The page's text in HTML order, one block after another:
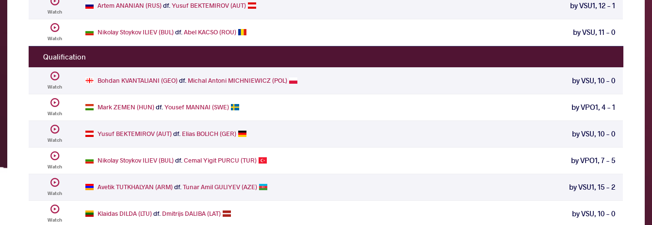
Watch
Artem ANANIAN (RUS)df.Yusuf BEKTEMIROV (AUT) by VSU1, 12 - 1
Watch
Nikolay Stoykov ILIEV (BUL)df.Abel KACSO (ROU) by VSU, 11 - 0
Qualification
Watch
Bohdan KVANTALIANI (GEO)df. Michal Antoni MICHNIEWICZ (POL) by VSU, 10 - 0
Watch
Mark ZEMEN (HUN)df.Yousef MANNAI (SWE) by VPO1, 4 - 1
Watch
Yusuf BEKTEMIROV (AUT)df. Elias BOLICH (GER) by VSU, 10 - 0
Watch
Nikolay Stoykov ILIEV (BUL)df.Cemal Yigit PURCU (TUR) by VPO1, 7 - 5
Watch
Avetik TUTKHALYAN (ARM)df.Tunar Amil GULIYEV (AZE) by VSU1, 15 - 2
Watch
Klaidas DILDA (LTU)df. Dmitrijs DALIBA (LAT) by VSU, 10 - 0